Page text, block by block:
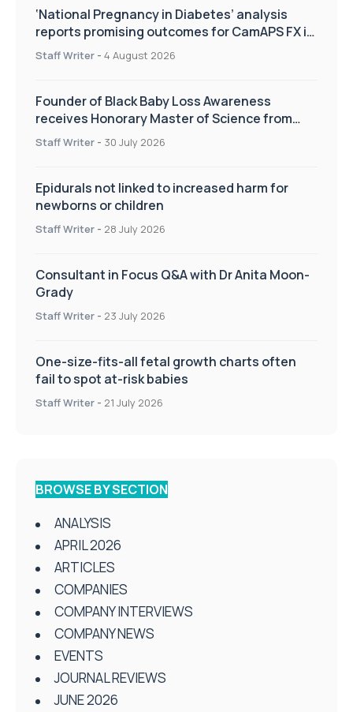
‘National Pregnancy in Diabetes’ analysis
reports promising outcomes for CamAPS FX in
pregnancy care
Staff Writer - 4 August 2026
Founder of Black Baby Loss Awareness
receives Honorary Master of Science from
UWL
Staff Writer - 30 July 2026
Epidurals not linked to increased harm for
newborns or children
Staff Writer - 28 July 2026
Consultant in Focus Q&A with Dr Anita Moon-
Grady
Staff Writer - 23 July 2026
One-size-fits-all fetal growth charts often
fail to spot at-risk babies
Staff Writer - 21 July 2026
BROWSE BY SECTION
ANALYSIS
APRIL 2026
ARTICLES
COMPANIES
COMPANY INTERVIEWS
COMPANY NEWS
EVENTS
JOURNAL REVIEWS
JUNE 2026